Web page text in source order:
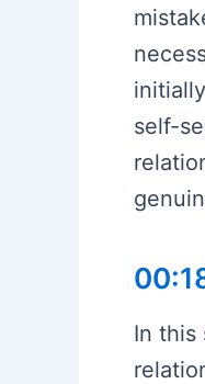
self-
In this